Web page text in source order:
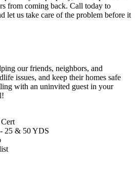
from coming back. Call today to
let us take care of the problem before it
our friends, neighbors, and
issues, and keep their homes safe
with an uninvited guest in your
25 & 50 YDS